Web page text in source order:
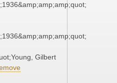
Gilbert